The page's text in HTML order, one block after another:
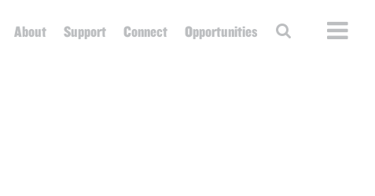
About Support Connect Opportunities